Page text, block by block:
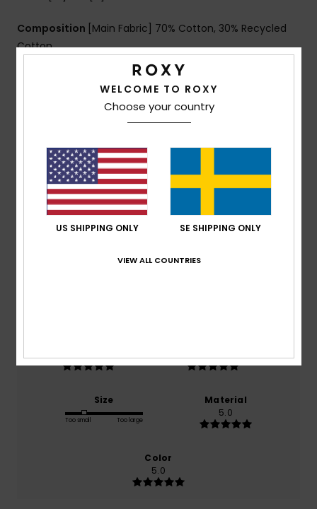
Composition [Main Fabric] 70% Cotton, 30% Recycled
Cotton
Shipping & Returns
Customer Reviews
Average Score
5.0
Size
Too small Too large
Material
5.0
Color
5.0
WELCOME TO ROXY
Choose your country
US SHIPPING ONLY SE SHIPPING ONLY
VIEW ALL COUNTRIES